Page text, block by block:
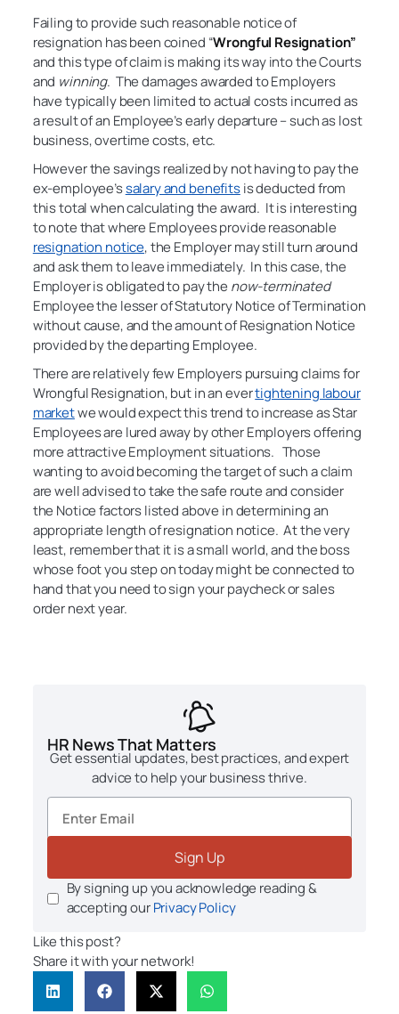
HR News That Matters
Get essential updates, best practices, and expert
advice to help your business thrive.
Sign Up
By signing up you acknowledge reading &
accepting ourPrivacy Policy
Like this post?
Share it with your network!
Failing to provide such reasonable notice of
resignation has been coined “Wrongful Resignation”
and this type of claim is making its way into the Courts
and winning. The damages awarded to Employers
have typically been limited to actual costs incurred as
a result of an Employee’s early departure – such as lost
business, overtime costs, etc.
However the savings realized by not having to pay the
ex-employee’ssalary and benefitsis deducted from
this total when calculating the award. It is interesting
to note that where Employees provide reasonable
resignation notice, the Employer may still turn around
and ask them to leave immediately. In this case, the
Employer is obligated to pay the now-terminated
Employee the lesser of Statutory Notice of Termination
without cause, and the amount of Resignation Notice
provided by the departing Employee.
There are relatively few Employers pursuing claims for
Wrongful Resignation, but in an evertightening labour
marketwe would expect this trend to increase as Star
Employees are lured away by other Employers offering
more attractive Employment situations. Those
wanting to avoid becoming the target of such a claim
are well advised to take the safe route and consider
the Notice factors listed above in determining an
appropriate length of resignation notice. At the very
least, remember that it is a small world, and the boss
whose foot you step on today might be connected to
hand that you need to sign your paycheck or sales
order next year.